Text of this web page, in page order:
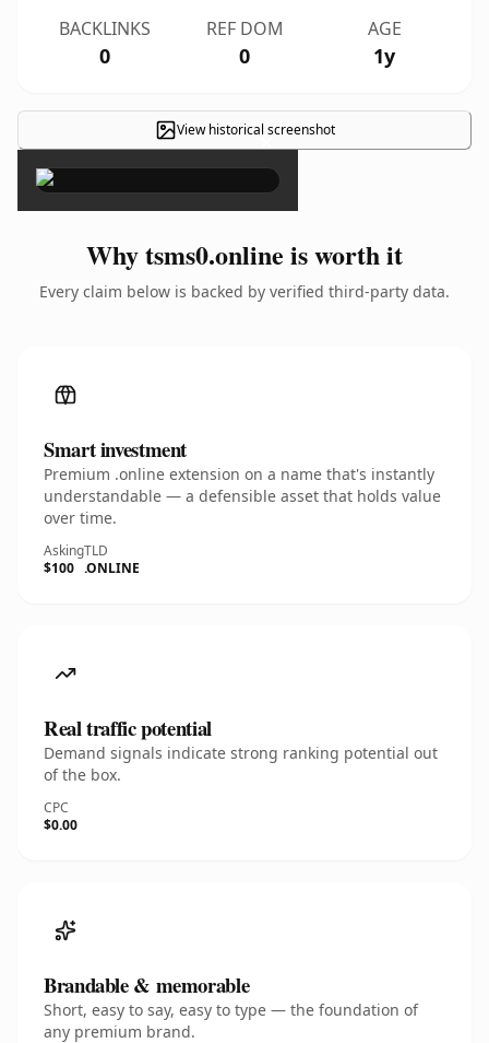
BACKLINKS
0
REF DOM
0
AGE
1y
View historical screenshot
×
Why tsms0.online is worth it
Every claim below is backed by verified third-party data.
Smart investment
Premium .online extension on a name that's instantly
understandable — a defensible asset that holds value
over time.
Asking
$100
TLD
.ONLINE
Real traffic potential
Demand signals indicate strong ranking potential out
of the box.
CPC
$0.00
Brandable & memorable
Short, easy to say, easy to type — the foundation of
any premium brand.